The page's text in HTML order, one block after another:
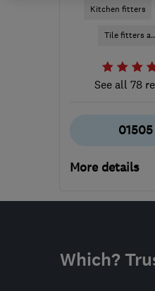
Kitchen fitters
Tile fitters
See all 78
More details
Mon–Sun:
Ayrshire
Which?